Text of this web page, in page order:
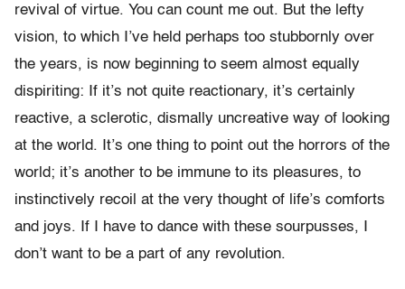
revival of virtue. You can count me out. But the lefty
vision, to which I’ve held perhaps too stubbornly over
the years, is now beginning to seem almost equally
dispiriting: If it’s not quite reactionary, it’s certainly
reactive, a sclerotic, dismally uncreative way of looking
at the world. It’s one thing to point out the horrors of the
world; it’s another to be immune to its pleasures, to
instinctively recoil at the very thought of life’s comforts
and joys. If I have to dance with these sourpusses, I
don’t want to be a part of any revolution.